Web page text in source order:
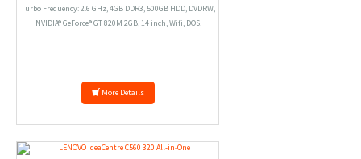
Turbo Frequency: 2.6 GHz, 4GB DDR3, 500GB HDD, DVDRW,
NVIDIA® GeForce® GT 820M 2GB, 14 inch, Wifi, DOS.
More Details